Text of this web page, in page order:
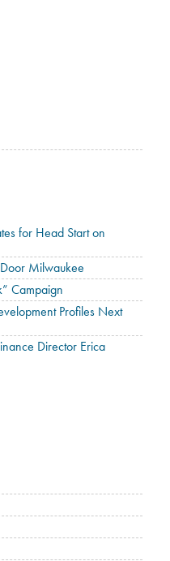
for Head Start on
Milwaukee
Campaign
Profiles Next
Director Erica